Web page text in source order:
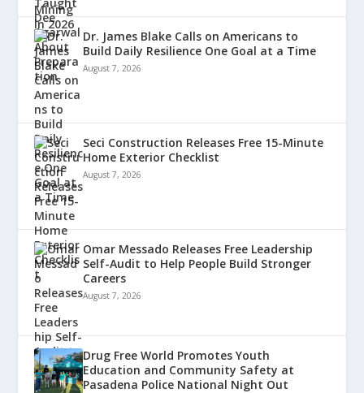
Dr. James Blake Calls on Americans to
Build Daily Resilience One Goal at a Time
August 7, 2026
Seci Construction Releases Free 15-Minute
Home Exterior Checklist
August 7, 2026
Omar Messado Releases Free Leadership
Self-Audit to Help People Build Stronger
Careers
August 7, 2026
Drug Free World Promotes Youth
Education and Community Safety at
Pasadena Police National Night Out